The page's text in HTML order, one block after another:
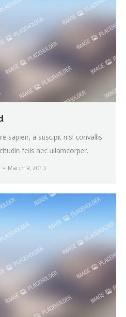
sapien, a suscipit nisi convallis
felis nec ullamcorper.
March 9, 2013